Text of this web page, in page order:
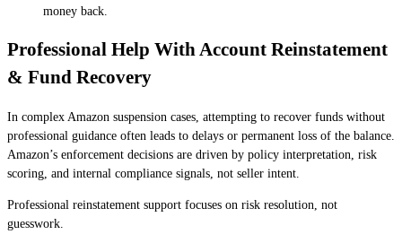
money back.
Professional Help With Account Reinstatement
& Fund Recovery
In complex Amazon suspension cases, attempting to recover funds without
professional guidance often leads to delays or permanent loss of the balance.
Amazon’s enforcement decisions are driven by policy interpretation, risk
scoring, and internal compliance signals, not seller intent.
Professional reinstatement support focuses on risk resolution, not
guesswork.